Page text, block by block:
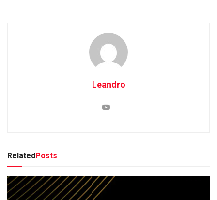
Leandro
Related Posts